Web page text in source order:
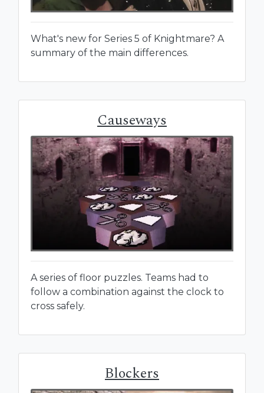
What's new for Series 5 of Knightmare? A
summary of the main differences.
Causeways
A series of floor puzzles. Teams had to
follow a combination against the clock to
cross safely.
Blockers